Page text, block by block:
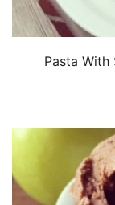
Pasta With